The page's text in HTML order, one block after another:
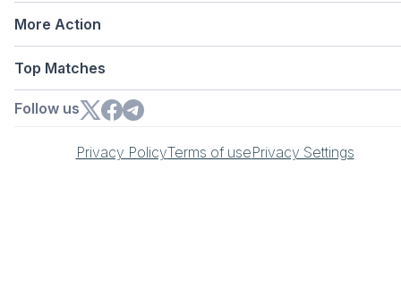
More Action
Top Matches
Follow us
Privacy PolicyTerms of usePrivacy Settings